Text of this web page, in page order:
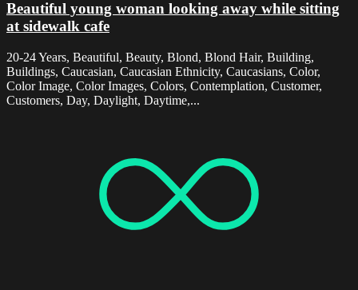
Beautiful young woman looking away while sitting
at sidewalk cafe
20-24 Years, Beautiful, Beauty, Blond, Blond Hair, Building,
Buildings, Caucasian, Caucasian Ethnicity, Caucasians, Color,
Color Image, Color Images, Colors, Contemplation, Customer,
Customers, Day, Daylight, Daytime,...